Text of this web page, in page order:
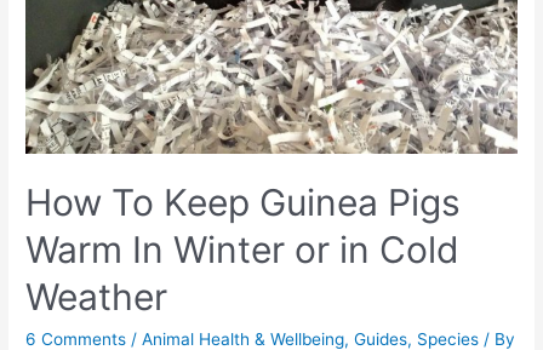
How To Keep Guinea Pigs
Warm In Winter or in Cold
Weather
6 Comments /Animal Health & Wellbeing,Guides, Species / By